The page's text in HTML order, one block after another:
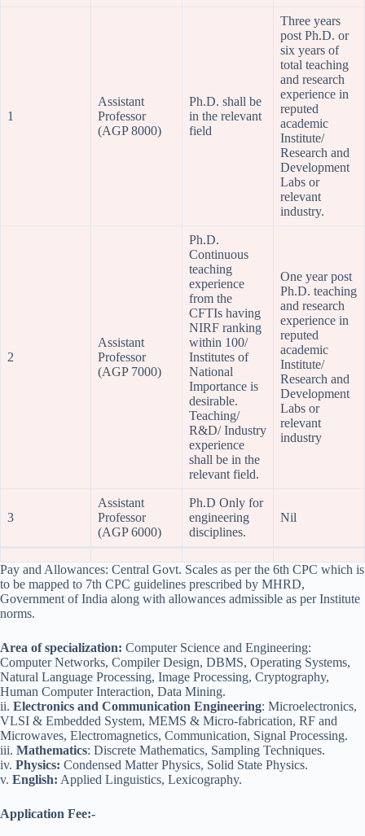
1
Assistant
Professor
(AGP 8000)
Ph.D. shall be
in the relevant
field
Three years
post Ph.D. or
six years of
total teaching
and research
experience in
reputed
academic
Institute/
Research and
Development
Labs or
relevant
industry.
2
Assistant
Professor
(AGP 7000)
Ph.D.
Continuous
teaching
experience
from the
CFTIs having
NIRF ranking
within 100/
Institutes of
National
Importance is
desirable.
Teaching/
R&D/ Industry
experience
shall be in the
relevant field.
One year post
Ph.D. teaching
and research
experience in
reputed
academic
Institute/
Research and
Development
Labs or
relevant
industry
3
Assistant
Professor
(AGP 6000)
Ph.D Only for
engineering
disciplines.
Nil
Pay and Allowances: Central Govt. Scales as per the 6th CPC which is
to be mapped to 7th CPC guidelines prescribed by MHRD,
Government of India along with allowances admissible as per Institute
norms.
Area of specialization: Computer Science and Engineering:
Computer Networks, Compiler Design, DBMS, Operating Systems,
Natural Language Processing, Image Processing, Cryptography,
Human Computer Interaction, Data Mining.
ii. Electronics and Communication Engineering: Microelectronics,
VLSI & Embedded System, MEMS & Micro-fabrication, RF and
Microwaves, Electromagnetics, Communication, Signal Processing.
iii. Mathematics: Discrete Mathematics, Sampling Techniques.
iv. Physics: Condensed Matter Physics, Solid State Physics.
v. English: Applied Linguistics, Lexicography.
Application Fee:-